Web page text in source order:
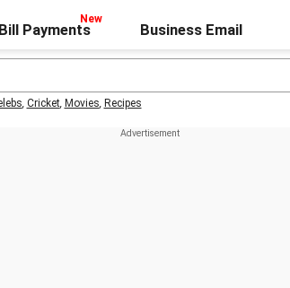
Bill Payments Business Email
, Cricket, Movies, Recipes